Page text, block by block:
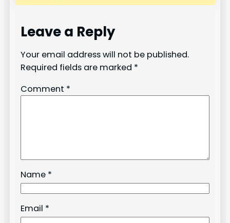
Leave a Reply
Your email address will not be published.
Required fields are marked *
Comment *
Name *
Email *